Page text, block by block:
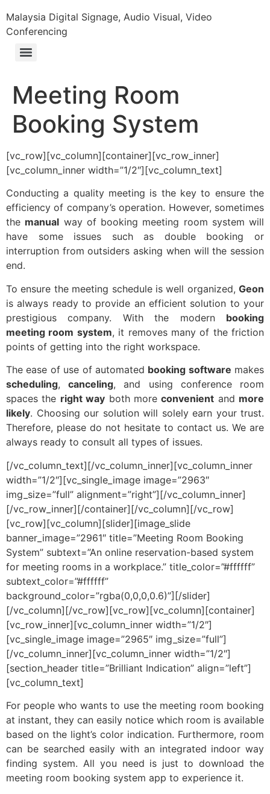
Malaysia Digital Signage, Audio Visual, Video
Conferencing
Meeting Room
Booking System
[vc_row][vc_column][container][vc_row_inner]
[vc_column_inner width=”1/2″][vc_column_text]
Conducting a quality meeting is the key to ensure the
efficiency of company’s operation. However, sometimes
the manual way of booking meeting room system will
have some issues such as double booking or
interruption from outsiders asking when will the session
end.
To ensure the meeting schedule is well organized, Geon
is always ready to provide an efficient solution to your
prestigious company. With the modern booking
meeting room system, it removes many of the friction
points of getting into the right workspace.
The ease of use of automated booking software makes
scheduling,canceling, and using conference room
spaces the right way both moreconvenient and more
likely. Choosing our solution will solely earn your trust.
Therefore, please do not hesitate to contact us. We are
always ready to consult all types of issues.
[/vc_column_text][/vc_column_inner][vc_column_inner
width=”1/2″][vc_single_image image=”2963″
img_size=”full” alignment=”right”][/vc_column_inner]
[/vc_row_inner][/container][/vc_column][/vc_row]
[vc_row][vc_column][slider][image_slide
banner_image=”2961″ title=”Meeting Room Booking
System” subtext=”An online reservation-based system
for meeting rooms in a workplace.” title_color=”#ffffff”
subtext_color=”#ffffff”
background_color=”rgba(0,0,0,0.6)”][/slider]
[/vc_column][/vc_row][vc_row][vc_column][container]
[vc_row_inner][vc_column_inner width=”1/2″]
[vc_single_image image=”2965″ img_size=”full”]
[/vc_column_inner][vc_column_inner width=”1/2″]
[section_header title=”Brilliant Indication” align=”left”]
[vc_column_text]
For people who wants to use the meeting room booking
at instant, they can easily notice which room is available
based on the light’s color indication. Furthermore, room
can be searched easily with an integrated indoor way
finding system. All you need is just to download the
meeting room booking system app to experience it.